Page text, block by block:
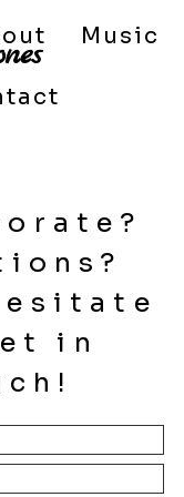
Music
in